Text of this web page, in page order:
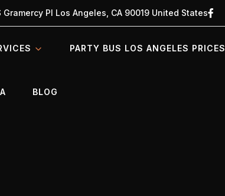
Gramercy Pl Los Angeles, CA 90019 United States
PARTY BUS LOS ANGELES PRICES
BLOG